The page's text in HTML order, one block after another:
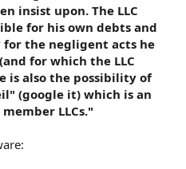
insist upon. The LLC
for his own debts and
the negligent acts he
for which the LLC
is also the possibility of
(google it) which is an
LLCs."